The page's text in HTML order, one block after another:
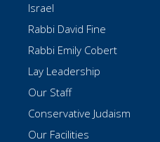
Israel
Rabbi David Fine
Rabbi Emily Cobert
Lay Leadership
Our Staff
Conservative Judaism
Our Facilities